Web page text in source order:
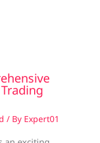
/ By Expert01